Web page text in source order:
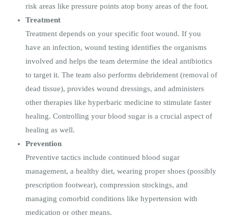
risk areas like pressure points atop bony areas of the foot.
Treatment
Treatment depends on your specific foot wound. If you
have an infection, wound testing identifies the organisms
involved and helps the team determine the ideal antibiotics
to target it. The team also performs debridement (removal of
dead tissue), provides wound dressings, and administers
other therapies like hyperbaric medicine to stimulate faster
healing. Controlling your blood sugar is a crucial aspect of
healing as well.
Prevention
Preventive tactics include continued blood sugar
management, a healthy diet, wearing proper shoes (possibly
prescription footwear), compression stockings, and
managing comorbid conditions like hypertension with
medication or other means.